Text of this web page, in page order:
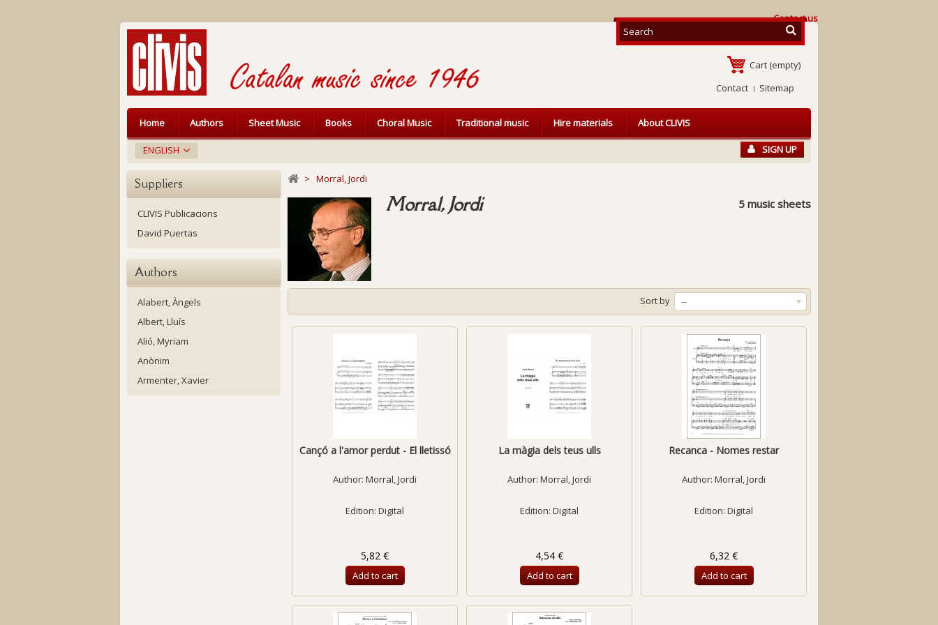
Contact us
Cart (empty)
Contact
Sitemap
ENGLISH SIGN UP
Home Authors Sheet Music Books Choral Music Traditional music Hire materials About CLIVIS
Suppliers
CLIVIS Publicacions
David Puertas
Authors
Alabert, Àngels
Albert, Lluís
Alió, Myriam
Anònim
Armenter, Xavier
> Morral, Jordi
Morral, Jordi 5 music sheets
Sort by --
Cançó a l'amor perdut - El lletissó
Author:Morral, Jordi
Edition: Digital
5,82 €
Add to cart
La màgia dels teus ulls
Author:Morral, Jordi
Edition: Digital
4,54 €
Add to cart
Recanca - Nomes restar
Author:Morral, Jordi
Edition: Digital
6,32 €
Add to cart